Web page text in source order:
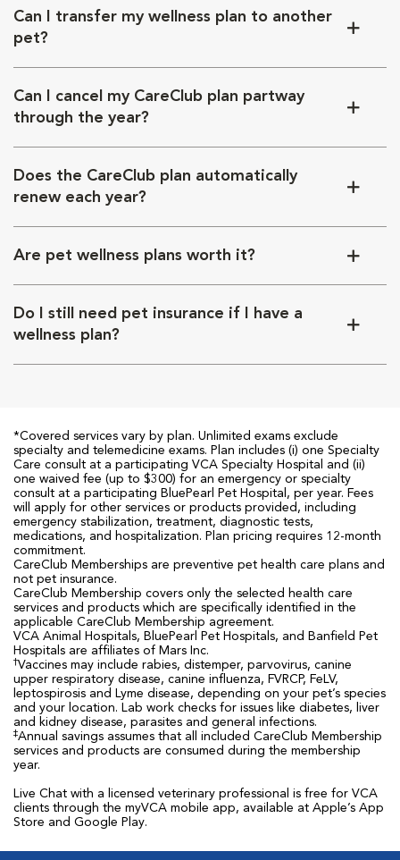
Can I transfer my wellness plan to another
pet?
Can I cancel my CareClub plan partway
through the year?
Does the CareClub plan automatically
renew each year?
Are pet wellness plans worth it?
Do I still need pet insurance if I have a
wellness plan?
*Covered services vary by plan. Unlimited exams exclude
specialty and telemedicine exams. Plan includes (i) one Specialty
Care consult at a participating VCA Specialty Hospital and (ii)
one waived fee (up to $300) for an emergency or specialty
consult at a participating BluePearl Pet Hospital, per year. Fees
will apply for other services or products provided, including
emergency stabilization, treatment, diagnostic tests,
medications, and hospitalization. Plan pricing requires 12-month
commitment.
CareClub Memberships are preventive pet health care plans and
not pet insurance.
CareClub Membership covers only the selected health care
services and products which are specifically identified in the
applicable CareClub Membership agreement.
VCA Animal Hospitals, BluePearl Pet Hospitals, and Banfield Pet
Hospitals are affiliates of Mars Inc.
†Vaccines may include rabies, distemper, parvovirus, canine
upper respiratory disease, canine influenza, FVRCP, FeLV,
leptospirosis and Lyme disease, depending on your pet’s species
and your location. Lab work checks for issues like diabetes, liver
and kidney disease, parasites and general infections.
‡Annual savings assumes that all included CareClub Membership
services and products are consumed during the membership
year.
Live Chat with a licensed veterinary professional is free for VCA
clients through the myVCA mobile app, available at Apple’s App
Store and Google Play.